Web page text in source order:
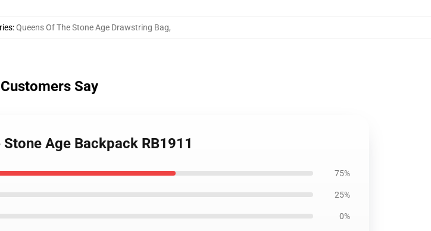
:Queens Of The Stone Age Drawstring Bag,
Say
Age Backpack RB1911
75%
25%
0%